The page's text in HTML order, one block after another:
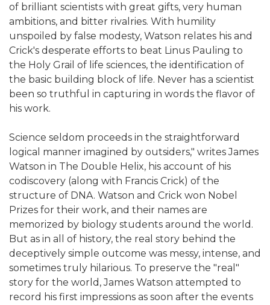
of brilliant scientists with great gifts, very human
ambitions, and bitter rivalries. With humility
unspoiled by false modesty, Watson relates his and
Crick's desperate efforts to beat Linus Pauling to
the Holy Grail of life sciences, the identification of
the basic building block of life. Never has a scientist
been so truthful in capturing in words the flavor of
his work.
Science seldom proceeds in the straightforward
logical manner imagined by outsiders," writes James
Watson in The Double Helix, his account of his
codiscovery (along with Francis Crick) of the
structure of DNA. Watson and Crick won Nobel
Prizes for their work, and their names are
memorized by biology students around the world.
But as in all of history, the real story behind the
deceptively simple outcome was messy, intense, and
sometimes truly hilarious. To preserve the "real"
story for the world, James Watson attempted to
record his first impressions as soon after the events